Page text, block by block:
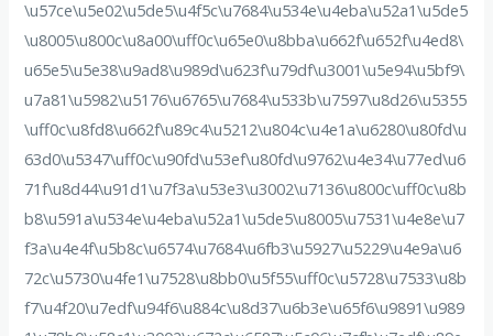
\u57ce\u5e02\u5de5\u4f5c\u7684\u534e\u4eba\u52a1\u5de5
\u8005\u800c\u8a00\uff0c\u65e0\u8bba\u662f\u652f\u4ed8\
u65e5\u5e38\u9ad8\u989d\u623f\u79df\u3001\u5e94\u5bf9\
u7a81\u5982\u5176\u6765\u7684\u533b\u7597\u8d26\u5355
\uff0c\u8fd8\u662f\u89c4\u5212\u804c\u4e1a\u6280\u80fd\u
63d0\u5347\uff0c\u90fd\u53ef\u80fd\u9762\u4e34\u77ed\u6
71f\u8d44\u91d1\u7f3a\u53e3\u3002\u7136\u800c\uff0c\u8b
b8\u591a\u534e\u4eba\u52a1\u5de5\u8005\u7531\u4e8e\u7
f3a\u4e4f\u5b8c\u6574\u7684\u6fb3\u5927\u5229\u4e9a\u6
72c\u5730\u4fe1\u7528\u8bb0\u5f55\uff0c\u5728\u7533\u8b
f7\u4f20\u7edf\u94f6\u884c\u8d37\u6b3e\u65f6\u9891\u989